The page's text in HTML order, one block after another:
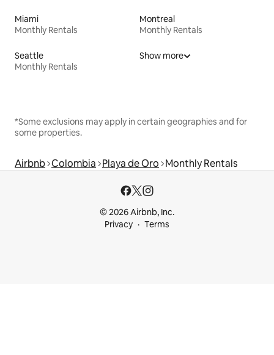
Miami
Monthly Rentals
Montreal
Monthly Rentals
Seattle
Monthly Rentals
Show more
*Some exclusions may apply in certain geographies and for
some properties.
Airbnb Colombia Playa de Oro Monthly Rentals
© 2026 Airbnb, Inc.
Privacy
Terms